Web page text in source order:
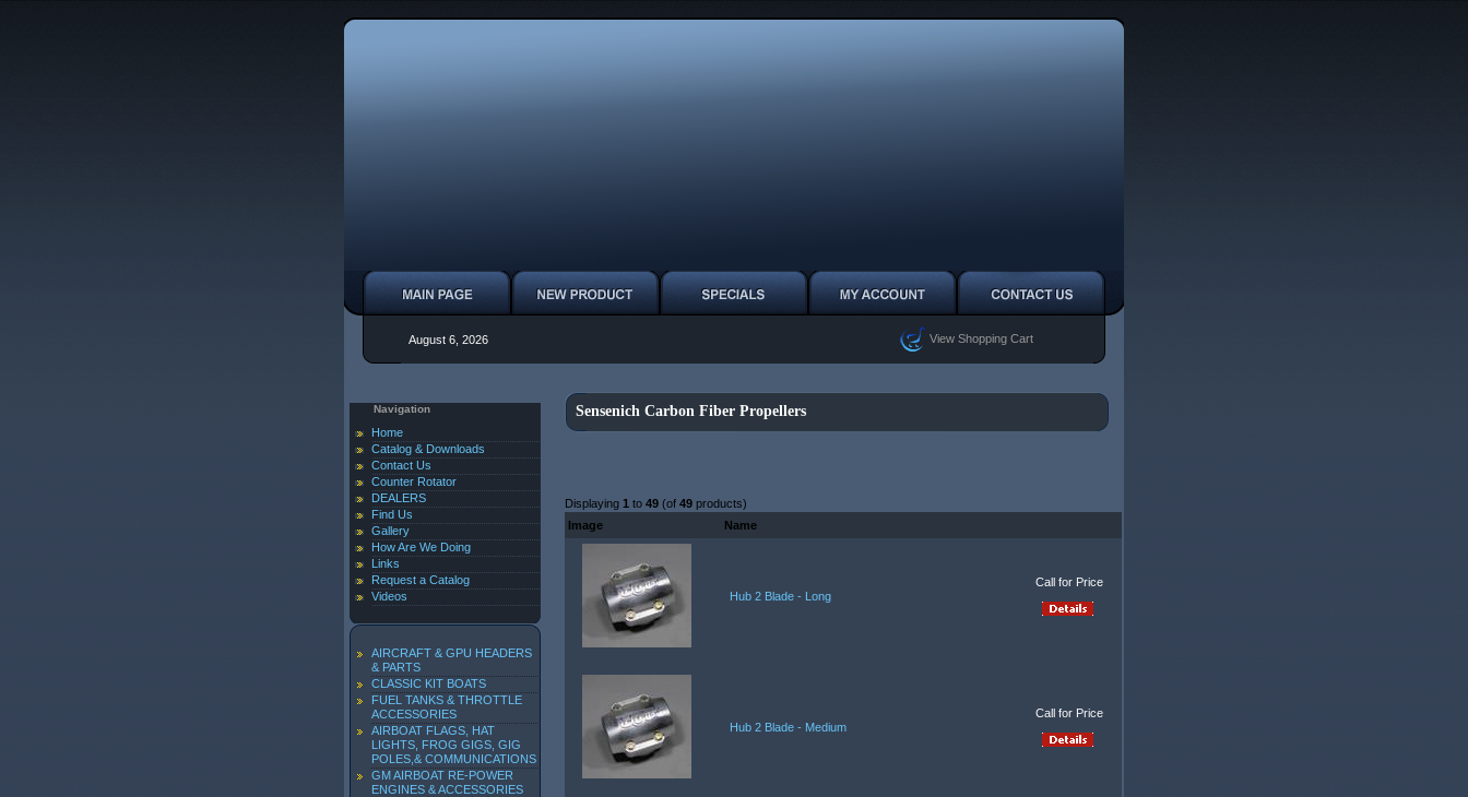
August 6, 2026 View Shopping Cart
Navigation
Home
Catalog & Downloads
Contact Us
Counter Rotator
DEALERS
Find Us
Gallery
How Are We Doing
Links
Request a Catalog
Videos
AIRCRAFT & GPU HEADERS
& PARTS
CLASSIC KIT BOATS
FUEL TANKS & THROTTLE
ACCESSORIES
AIRBOAT FLAGS, HAT
LIGHTS, FROG GIGS, GIG
POLES,& COMMUNICATIONS
GM AIRBOAT RE-POWER
ENGINES & ACCESSORIES
Sensenich Carbon Fiber Propellers
Displaying 1 to 49 (of 49 products)
Image
Name
Hub 2 Blade - Long
Call for Price
Hub 2 Blade - Medium
Call for Price